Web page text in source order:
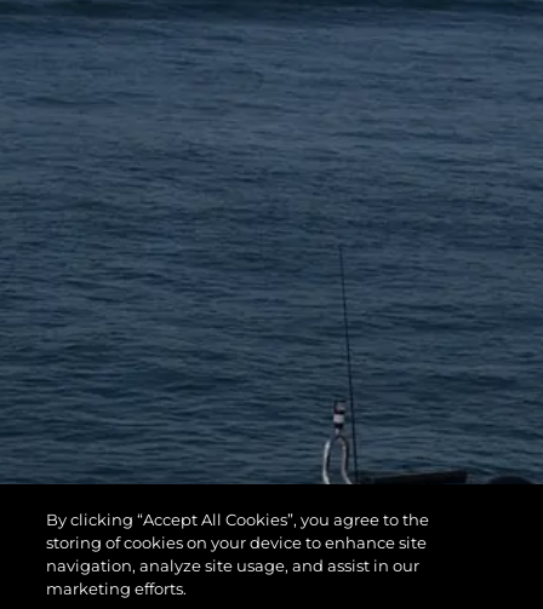
By clicking “Accept All Cookies”, you agree to the
storing of cookies on your device to enhance site
navigation, analyze site usage, and assist in our
marketing efforts.